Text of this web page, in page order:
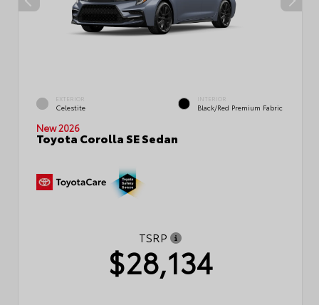
EXTERIOR
Celestite
INTERIOR
Black/Red Premium Fabric
New 2026
Toyota Corolla SE Sedan
TSRP
$28,134